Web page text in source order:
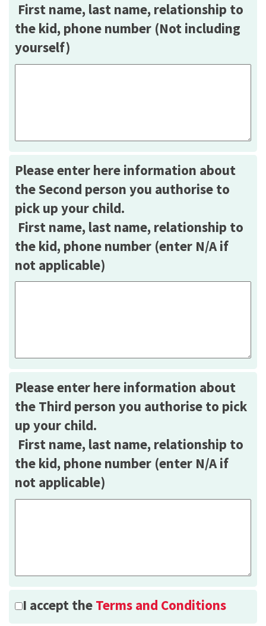
First name, last name, relationship to
the kid, phone number (Not including
yourself)
Please enter here information about
the Second person you authorise to
pick up your child.
First name, last name, relationship to
the kid, phone number (enter N/A if
not applicable)
Please enter here information about
the Third person you authorise to pick
up your child.
First name, last name, relationship to
the kid, phone number (enter N/A if
not applicable)
I accept the Terms and Conditions